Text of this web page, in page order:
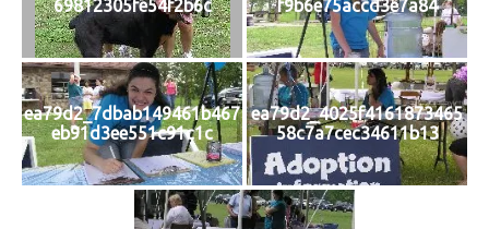
69812305fe54f2b6c
f9b6e75accd3e7a84
ea79d2_7dbab149461b467
eb91d3ee551c91c1c
ea79d2_4025f4161873465
58c7a7cec34611b13